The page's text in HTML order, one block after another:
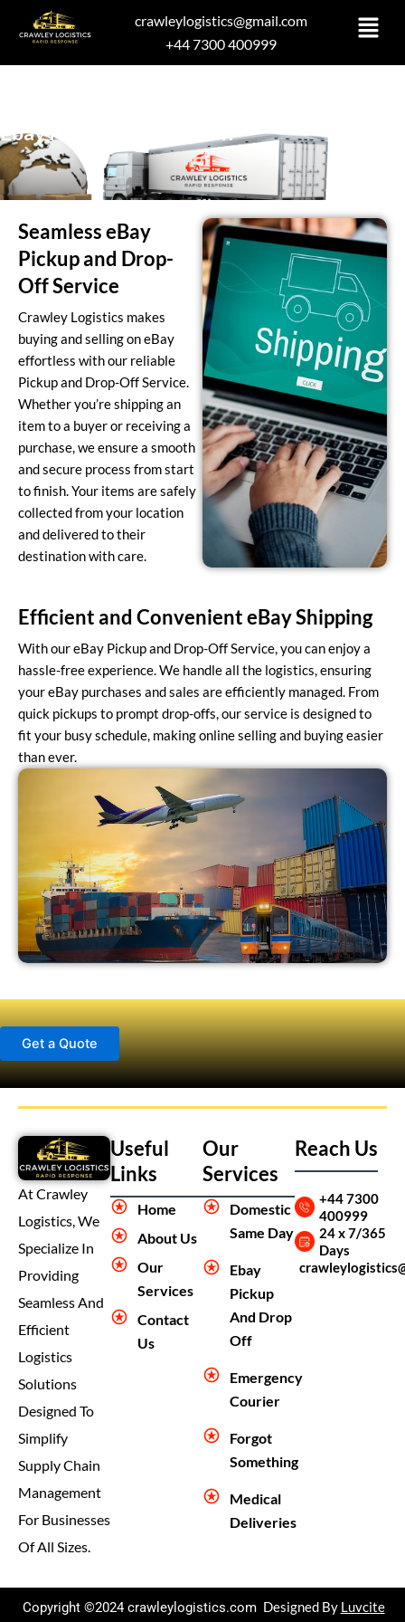
crawleylogistics@gmail.com
+44 7300 400999
Ebay Pickup and Drop Off
Seamless eBay
Pickup and Drop-
Off Service
Crawley Logistics makes
buying and selling on eBay
effortless with our reliable
Pickup and Drop-Off Service.
Whether you’re shipping an
item to a buyer or receiving a
purchase, we ensure a smooth
and secure process from start
to finish. Your items are safely
collected from your location
and delivered to their
destination with care.
Efficient and Convenient eBay Shipping
With our eBay Pickup and Drop-Off Service, you can enjoy a
hassle-free experience. We handle all the logistics, ensuring
your eBay purchases and sales are efficiently managed. From
quick pickups to prompt drop-offs, our service is designed to
fit your busy schedule, making online selling and buying easier
than ever.
Get a Quote
At Crawley
Logistics, We
Specialize In
Providing
Seamless And
Efficient
Logistics
Solutions
Designed To
Simplify
Supply Chain
Management
For Businesses
Of All Sizes.
Useful
Links
Home
About Us
Our
Services
Contact
Us
Our
Services
Domestic
Same Day
Ebay
Pickup
And Drop
Off
Emergency
Courier
Forgot
Something
Medical
Deliveries
Reach Us
+44 7300
400999
24 x 7/365
Days
Copyright ©2024 crawleylogistics.com Designed By Luvcite